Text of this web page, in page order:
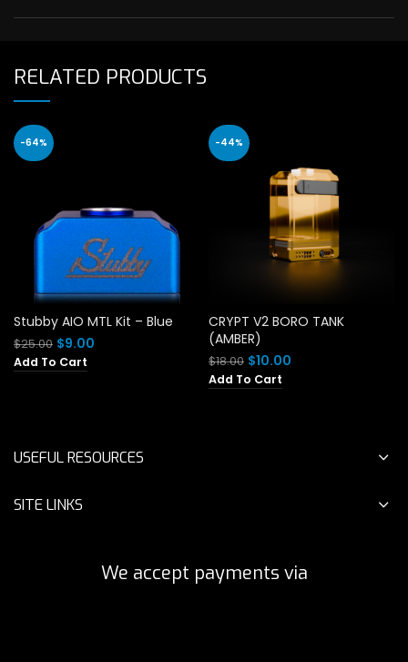
RELATED PRODUCTS
-64%
Stubby AIO MTL Kit – Blue
$25.00 Original
price
was:
$9.00
Add To Cart
-44%
CRYPT V2 BORO TANK
(AMBER)
$18.00 Original
price
was:
$10.00
Add To Cart
USEFUL RESOURCES
SITE LINKS
We accept payments via